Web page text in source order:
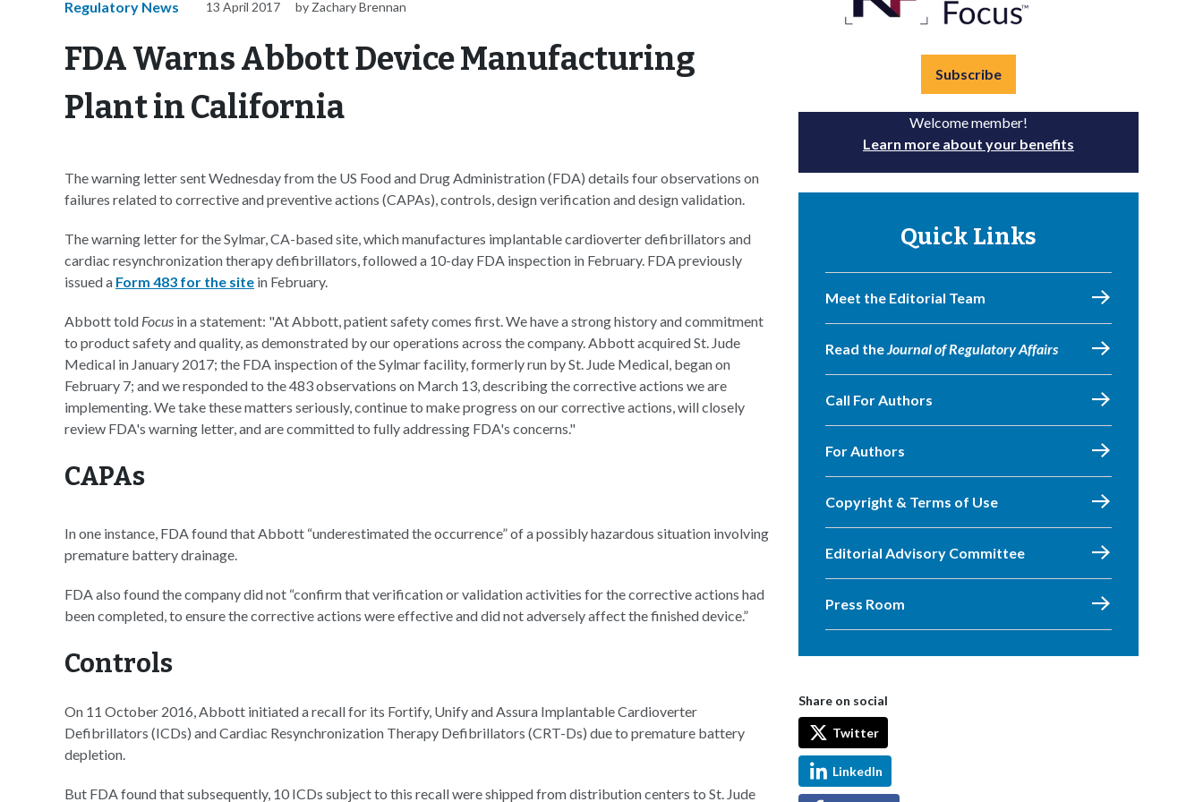
Regulatory News 13 April 2017 by Zachary Brennan
FDA Warns Abbott Device Manufacturing
Plant in California
The warning letter sent Wednesday from the US Food and Drug Administration (FDA) details four observations on
failures related to corrective and preventive actions (CAPAs), controls, design verification and design validation.
The warning letter for the Sylmar, CA-based site, which manufactures implantable cardioverter defibrillators and
cardiac resynchronization therapy defibrillators, followed a 10-day FDA inspection in February. FDA previously
issued a Form 483 for the site in February.
Abbott told Focus in a statement: "At Abbott, patient safety comes first. We have a strong history and commitment
to product safety and quality, as demonstrated by our operations across the company. Abbott acquired St. Jude
Medical in January 2017; the FDA inspection of the Sylmar facility, formerly run by St. Jude Medical, began on
February 7; and we responded to the 483 observations on March 13, describing the corrective actions we are
implementing. We take these matters seriously, continue to make progress on our corrective actions, will closely
review FDA's warning letter, and are committed to fully addressing FDA's concerns."
CAPAs
In one instance, FDA found that Abbott “underestimated the occurrence” of a possibly hazardous situation involving
premature battery drainage.
FDA also found the company did not “confirm that verification or validation activities for the corrective actions had
been completed, to ensure the corrective actions were effective and did not adversely affect the finished device.”
Controls
On 11 October 2016, Abbott initiated a recall for its Fortify, Unify and Assura Implantable Cardioverter
Defibrillators (ICDs) and Cardiac Resynchronization Therapy Defibrillators (CRT-Ds) due to premature battery
depletion.
But FDA found that subsequently, 10 ICDs subject to this recall were shipped from distribution centers to St. Jude
Subscribe
Welcome member!
Learn more about your benefits
Quick Links
Meet the Editorial Team
Read theJournal of Regulatory Affairs
Call For Authors
For Authors
Copyright & Terms of Use
Editorial Advisory Committee
Press Room
Share on social
Twitter
LinkedIn